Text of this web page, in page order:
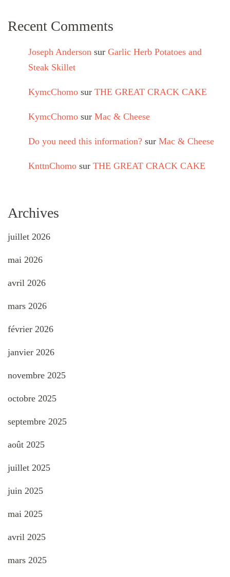
Recent Comments
Joseph Anderson sur Garlic Herb Potatoes and
Steak Skillet
KymcChomo sur THE GREAT CRACK CAKE
KymcChomo sur Mac & Cheese
Do you need this information? sur Mac & Cheese
KnttnChomo sur THE GREAT CRACK CAKE
Archives
juillet 2026
mai 2026
avril 2026
mars 2026
février 2026
janvier 2026
novembre 2025
octobre 2025
septembre 2025
août 2025
juillet 2025
juin 2025
mai 2025
avril 2025
mars 2025